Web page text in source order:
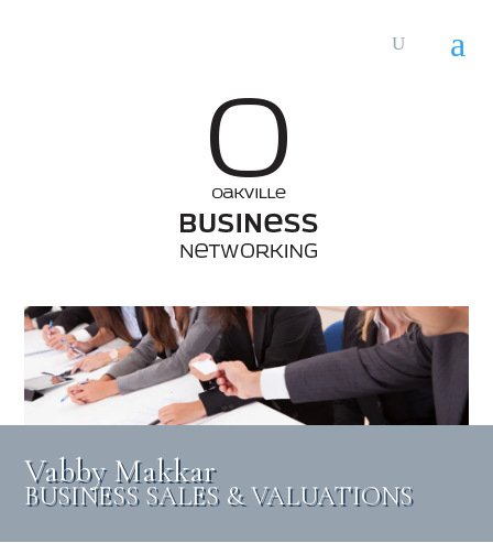
Vabby Makkar
BUSINESS SALES & VALUATIONS